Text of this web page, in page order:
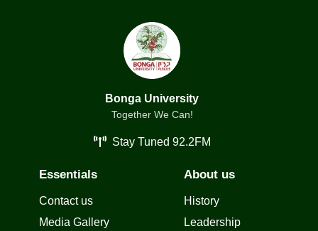
Bonga University
Together We Can!
Stay Tuned 92.2FM
Essentials
Contact us
Media Gallery
About us
History
Leadership